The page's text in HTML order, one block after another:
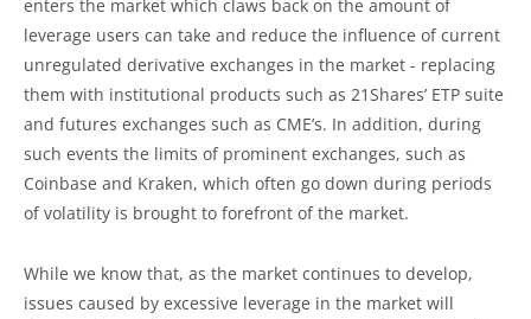
enters the market which claws back on the amount of
leverage users can take and reduce the influence of current
unregulated derivative exchanges in the market - replacing
them with institutional products such as 21Shares’ ETP suite
and futures exchanges such as CME’s. In addition, during
such events the limits of prominent exchanges, such as
Coinbase and Kraken, which often go down during periods
of volatility is brought to forefront of the market.
While we know that, as the market continues to develop,
issues caused by excessive leverage in the market will